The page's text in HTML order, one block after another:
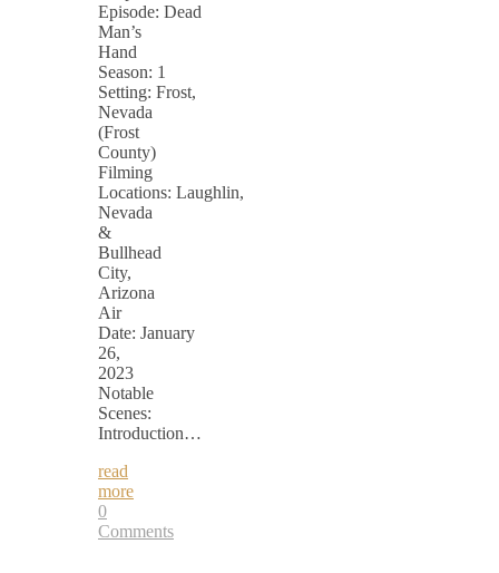
Episode: Dead
Man’s
Hand
Season: 1
Setting: Frost,
Nevada
(Frost
County)
Filming
Locations: Laughlin,
Nevada
&
Bullhead
City,
Arizona
Air
Date: January
26,
2023
Notable
Scenes:
Introduction…
read
more
0
Comments